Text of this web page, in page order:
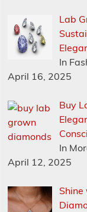
Lab
In
April 16, 2025
Buy
In
April 12, 2025